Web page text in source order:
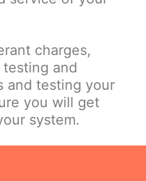
charges,
and
and testing your
you will get
system.